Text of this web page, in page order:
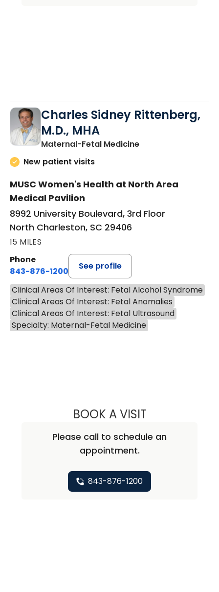
Charles Sidney Rittenberg,
M.D., MHA
Maternal-Fetal Medicinein North
New patient visits
MUSC Women's Health at North Area
Medical Pavilion
8992 University Boulevard, 3rd Floor
North Charleston, SC 29406
15 MILES
Phone
843-876-1200
See profile
Clinical Areas Of Interest: Fetal Alcohol Syndrome
Clinical Areas Of Interest: Fetal Anomalies
Clinical Areas Of Interest: Fetal Ultrasound
Specialty: Maternal-Fetal Medicine
BOOK A VISITCHARLES
Please call to schedule an
appointment.
843-876-1200